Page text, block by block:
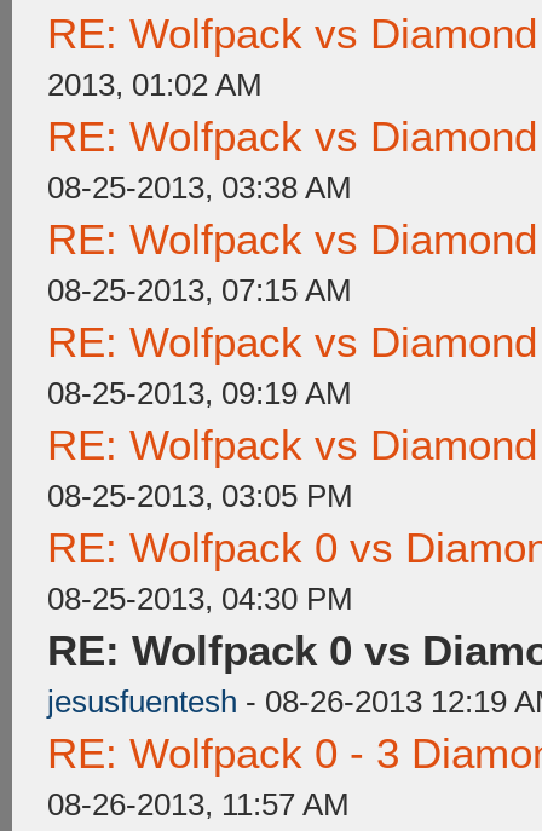
RE: Wolfpack vs
2013, 01:02 AM
RE: Wolfpack vs
08-25-2013, 03:38 AM
RE: Wolfpack vs
08-25-2013, 07:15 AM
RE: Wolfpack vs
08-25-2013, 09:19 AM
RE: Wolfpack vs
08-25-2013, 03:05 PM
RE: Wolfpack 0 vs
08-25-2013, 04:30 PM
RE: Wolfpack 0 vs
jesusfuentesh - 08-26-2013 12:19
RE: Wolfpack 0 - 3
08-26-2013, 11:57 AM